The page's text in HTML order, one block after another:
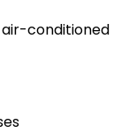
conditioned